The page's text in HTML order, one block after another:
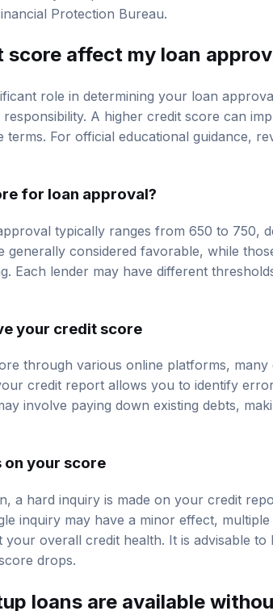
Protection Bureau
score affect my loan
role in determining your loan
A higher credit score can
For official educational guidance,
for loan approval?
typically ranges from 650 to 750,
generally considered favorable, while
Each lender may have different
your credit score
through various online platforms,
credit report allows you to identify
involve paying down existing debts,
your score
a hard inquiry is made on your credit
inquiry may have a minor effect,
overall credit health. It is advisable to
drops.
loans are available